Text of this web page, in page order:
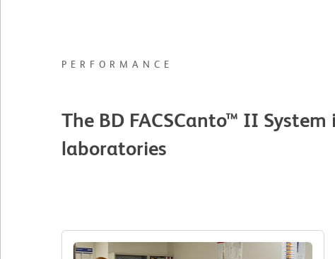
PERFORMANCE
The BD FACSCanto™ II
laboratories